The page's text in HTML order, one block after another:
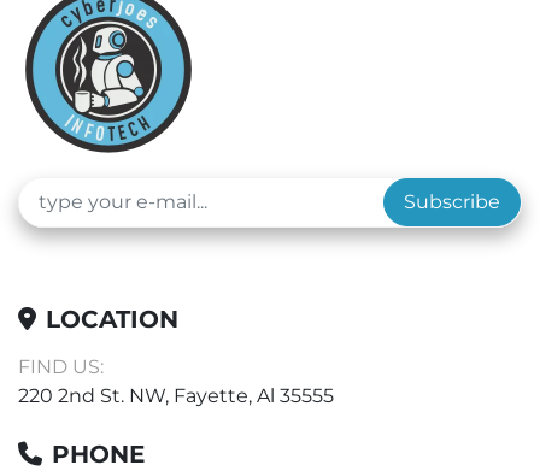
Subscribe
LOCATION
FIND US:
220 2nd St. NW, Fayette, Al 35555
PHONE